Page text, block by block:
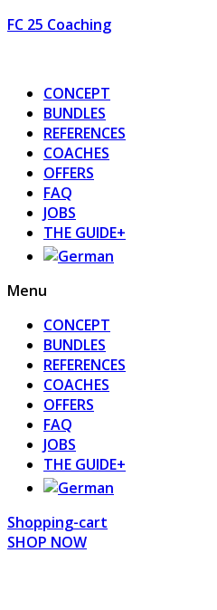
FC 25 Coaching
CONCEPT
BUNDLES
REFERENCES
COACHES
OFFERS
FAQ
JOBS
THE GUIDE+
Menu
CONCEPT
BUNDLES
REFERENCES
COACHES
OFFERS
FAQ
JOBS
THE GUIDE+
Shopping-cart
SHOP NOW